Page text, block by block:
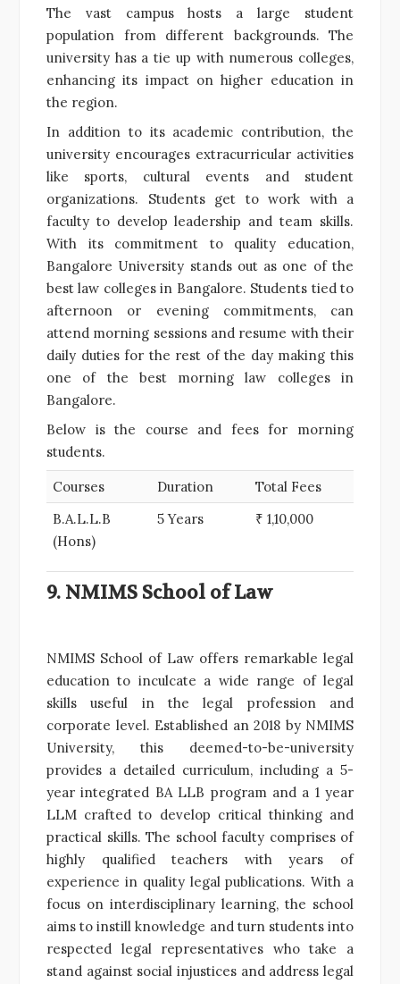
The vast campus hosts a large student
population from different backgrounds. The
university has a tie up with numerous colleges,
enhancing its impact on higher education in
the region.
In addition to its academic contribution, the
university encourages extracurricular activities
like sports, cultural events and student
organizations. Students get to work with a
faculty to develop leadership and team skills.
With its commitment to quality education,
Bangalore University stands out as one of the
best law colleges in Bangalore. Students tied to
afternoon or evening commitments, can
attend morning sessions and resume with their
daily duties for the rest of the day making this
one of the best morning law colleges in
Bangalore.
Below is the course and fees for morning
students.
Courses Duration
Total Fees
B.A.L.L.B
(Hons)
5 Years ₹ 1,10,000
9. NMIMS School of Law
NMIMS School of Law offers remarkable legal
education to inculcate a wide range of legal
skills useful in the legal profession and
corporate level. Established an 2018 by NMIMS
University, this deemed-to-be-university
provides a detailed curriculum, including a 5-
year integrated BA LLB program and a 1 year
LLM crafted to develop critical thinking and
practical skills. The school faculty comprises of
highly qualified teachers with years of
experience in quality legal publications. With a
focus on interdisciplinary learning, the school
aims to instill knowledge and turn students into
respected legal representatives who take a
stand against social injustices and address legal